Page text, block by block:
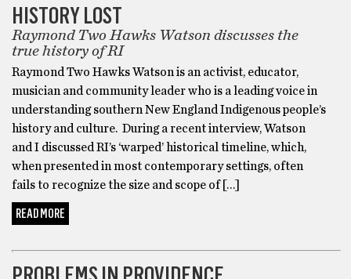
HISTORY LOST
Raymond Two Hawks Watson discusses the
true history of RI
Raymond Two Hawks Watson is an activist, educator,
musician and community leader who is a leading voice in
understanding southern New England Indigenous people’s
history and culture. During a recent interview, Watson
and I discussed RI’s ‘warped’ historical timeline, which,
when presented in most contemporary settings, often
fails to recognize the size and scope of […]
READ MORE